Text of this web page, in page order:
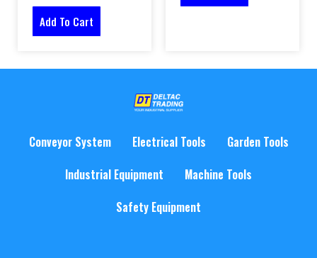
Add To Cart
Conveyor System Electrical Tools
Garden Tools
Industrial Equipment
Machine Tools
Safety Equipment